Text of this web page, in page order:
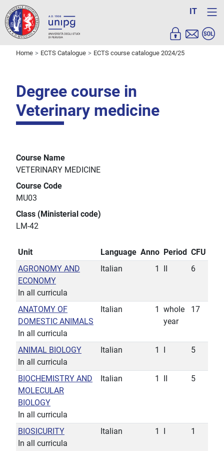
IT
Home ECTS Catalogue ECTS course catalogue 2024/25
Degree course in
Veterinary medicine
Course Name
VETERINARY MEDICINE
Course Code
MU03
Class (Ministerial code)
LM-42
Unit Language Anno Period CFU
AGRONOMY AND
ECONOMY
In all curricula
Italian 1 6
ANATOMY OF
DOMESTIC ANIMALS
In all curricula
Italian 1
whole
year
17
ANIMAL BIOLOGY
In all curricula
Italian 1 5
BIOCHEMISTRY AND
MOLECULAR
BIOLOGY
In all curricula
Italian 1 5
BIOSICURITY
In all curricula
Italian 1 1